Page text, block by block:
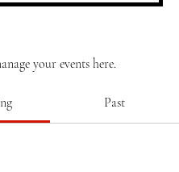
your events here.
Past